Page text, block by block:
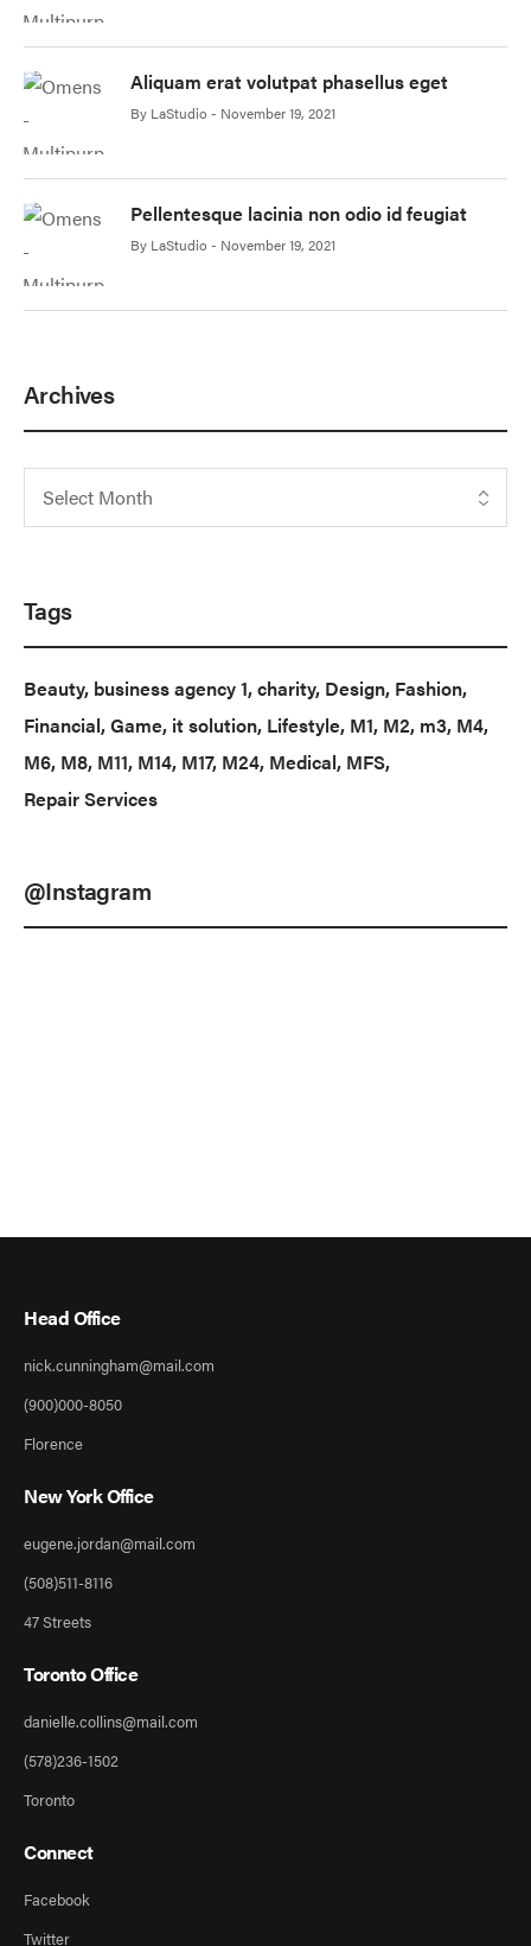
Aliquam erat volutpat phasellus eget
By LaStudio November 19, 2021
Pellentesque lacinia non odio id feugiat
By LaStudio November 19, 2021
Archives
Tags
Beauty business agency 1 charity Design Fashion
Financial Game it solution Lifestyle M1 M2 m3 M4
M6 M8 M11 M14 M17 M24 Medical MFS
Repair Services
@Instagram
Head Office
nick.cunningham@mail.com
(900)000-8050
Florence
New York Office
eugene.jordan@mail.com
(508)511-8116
47 Streets
Toronto Office
danielle.collins@mail.com
(578)236-1502
Toronto
Connect
Facebook
Twitter